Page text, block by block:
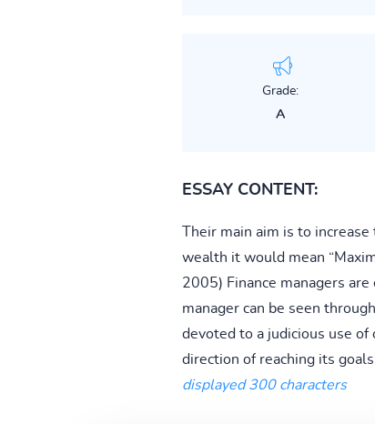
Grade:
A
ESSAY CONTENT:
Their main aim is to
wealth it would mean
2005) Finance managers
manager can be seen
devoted to a judicious use
direction of reaching its
displayed 300 characters